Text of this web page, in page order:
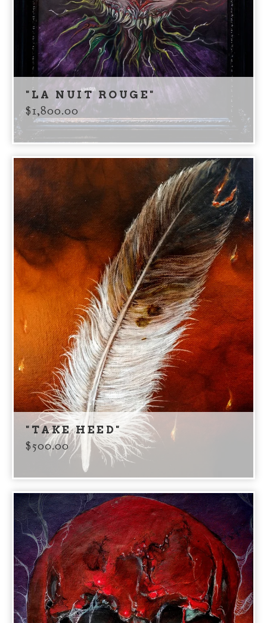
"LA NUIT ROUGE"
$1,800.00
"TAKE HEED"
$500.00